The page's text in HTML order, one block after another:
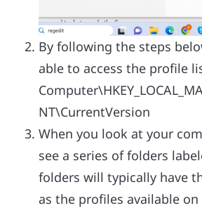
By following the steps
able to access the profile
NT\CurrentVersion
When you look at your
see a series of folders
folders will typically have
as the profiles available